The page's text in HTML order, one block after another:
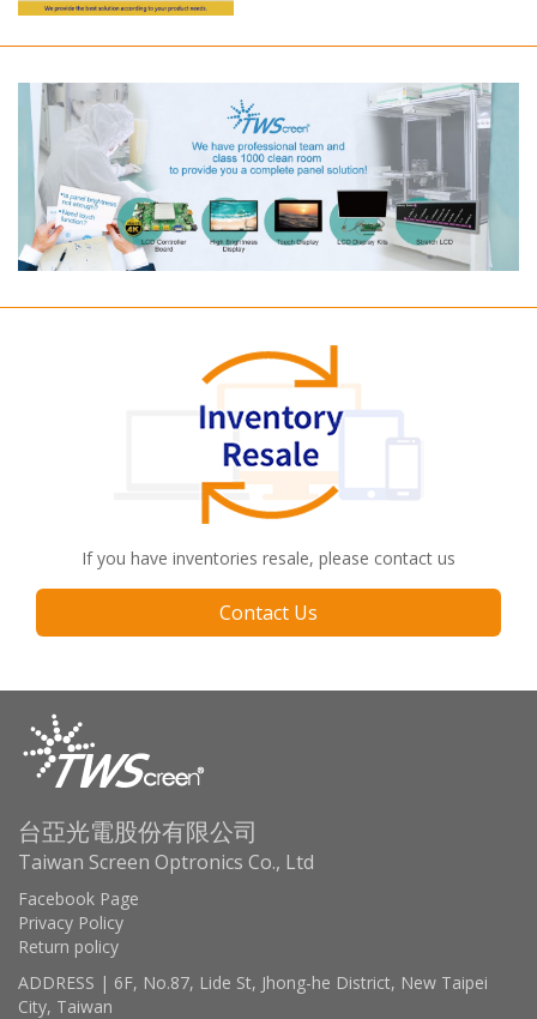
If you have inventories resale, please contact us
Contact Us
台亞光電股份有限公司
Taiwan Screen Optronics Co., Ltd
Facebook Page
Privacy Policy
Return policy
ADDRESS | 6F, No.87, Lide St, Jhong-he District, New Taipei
City, Taiwan